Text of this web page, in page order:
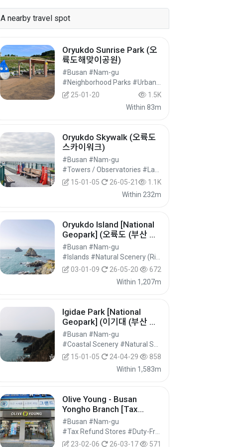
A nearby travel spot
Oryukdo Sunrise Park (오
륙도해맞이공원)
#Busan #Nam-gu
25-01-20
1.5K
Within 83m
Oryukdo Skywalk (오륙도
스카이워크)
#Busan #Nam-gu
15-01-05
26-05-21
1.1K
Within 232m
Oryukdo Island [National
Geopark] (오륙도 (부산 국
가지질공원))
#Busan #Nam-gu
03-01-09
26-05-20
672
Within 1,207m
Igidae Park [National
Geopark] (이기대 (부산 국
가지질공원))
#Busan #Nam-gu
15-01-05
24-04-29
858
Within 1,583m
Olive Young - Busan
Yongho Branch [Tax
Refund Shop] (올리브영 부
산용호)
#Busan #Nam-gu
23-02-06
26-03-17 571